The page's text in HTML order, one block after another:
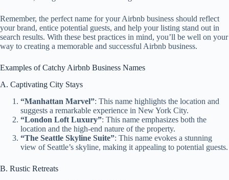
Remember, the perfect name for your Airbnb business should reflect
your brand, entice potential guests, and help your listing stand out in
search results. With these best practices in mind, you’ll be well on your
way to creating a memorable and successful Airbnb business.
Examples of Catchy Airbnb Business Names
A. Captivating City Stays
“Manhattan Marvel”: This name highlights the location and
suggests a remarkable experience in New York City.
“London Loft Luxury”: This name emphasizes both the
location and the high-end nature of the property.
“The Seattle Skyline Suite”: This name evokes a stunning
view of Seattle’s skyline, making it appealing to potential guests.
B. Rustic Retreats